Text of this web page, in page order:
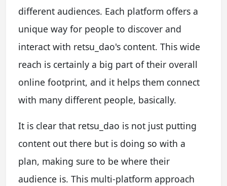
different audiences. Each platform offers a
unique way for people to discover and
interact with retsu_dao's content. This wide
reach is certainly a big part of their overall
online footprint, and it helps them connect
with many different people, basically.
It is clear that retsu_dao is not just putting
content out there but is doing so with a
plan, making sure to be where their
audience is. This multi-platform approach